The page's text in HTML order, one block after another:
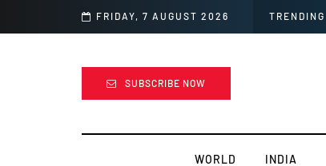
FRIDAY, 7 AUGUST 2026 TRENDING
and stay motivated
SUBSCRIBE NOW
WORLD INDIA